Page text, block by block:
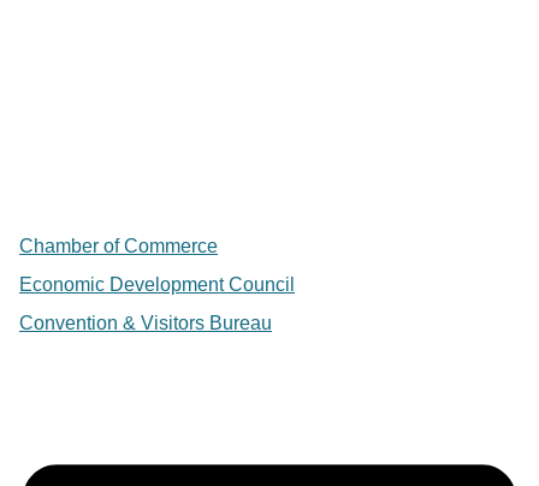
Chamber of Commerce
Economic Development Council
Convention & Visitors Bureau